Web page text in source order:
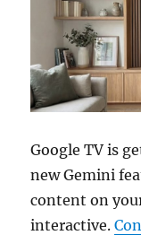
Google TV is
new Gemini
content on
interactive.